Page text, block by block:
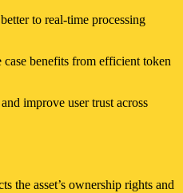
to real-time processing
benefits from efficient token
improve user trust across
the asset’s ownership rights and